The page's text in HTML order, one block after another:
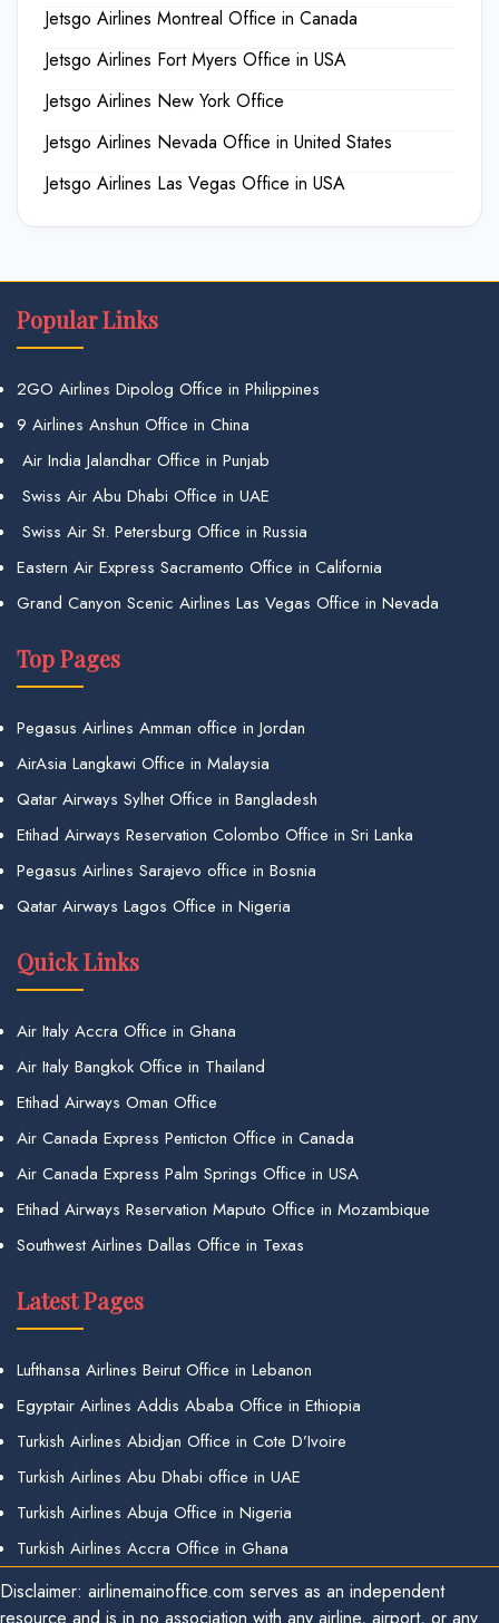
Jetsgo Airlines Montreal Office in Canada
Jetsgo Airlines Fort Myers Office in USA
Jetsgo Airlines New York Office
Jetsgo Airlines Nevada Office in United States
Jetsgo Airlines Las Vegas Office in USA
Popular Links
2GO Airlines Dipolog Office in Philippines
9 Airlines Anshun Office in China
Air India Jalandhar Office in Punjab
Swiss Air Abu Dhabi Office in UAE
Swiss Air St. Petersburg Office in Russia
Eastern Air Express Sacramento Office in California
Grand Canyon Scenic Airlines Las Vegas Office in Nevada
Top Pages
Pegasus Airlines Amman office in Jordan
AirAsia Langkawi Office in Malaysia
Qatar Airways Sylhet Office in Bangladesh
Etihad Airways Reservation Colombo Office in Sri Lanka
Pegasus Airlines Sarajevo office in Bosnia
Qatar Airways Lagos Office in Nigeria
Quick Links
Air Italy Accra Office in Ghana
Air Italy Bangkok Office in Thailand
Etihad Airways Oman Office
Air Canada Express Penticton Office in Canada
Air Canada Express Palm Springs Office in USA
Etihad Airways Reservation Maputo Office in Mozambique
Southwest Airlines Dallas Office in Texas
Latest Pages
Lufthansa Airlines Beirut Office in Lebanon
Egyptair Airlines Addis Ababa Office in Ethiopia
Turkish Airlines Abidjan Office in Cote D’Ivoire
Turkish Airlines Abu Dhabi office in UAE
Turkish Airlines Abuja Office in Nigeria
Turkish Airlines Accra Office in Ghana
Disclaimer: airlinemainoffice.com serves as an independent